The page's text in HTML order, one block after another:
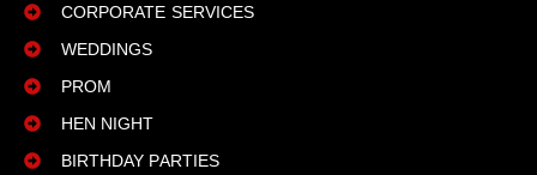
CORPORATE SERVICES
WEDDINGS
PROM
HEN NIGHT
BIRTHDAY PARTIES